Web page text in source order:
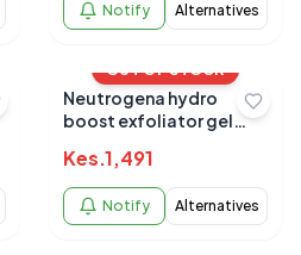
Notify Alternatives
OUT OF STOCK
Neutrogena hydro
boost exfoliator gel
Kes.1,491
Notify Alternatives